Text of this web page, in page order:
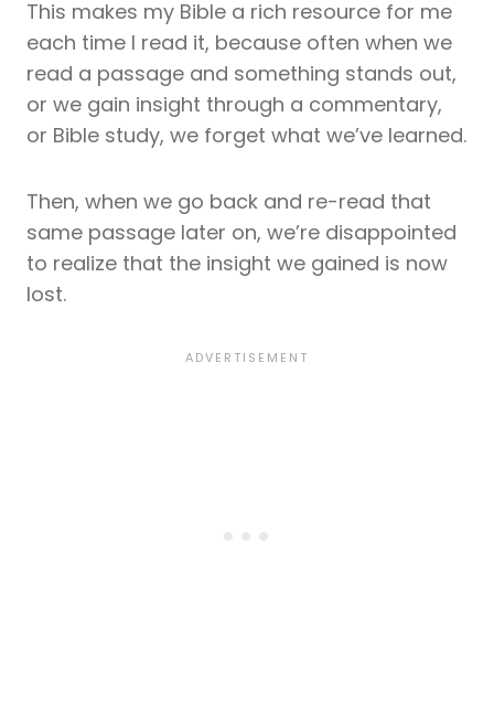
This makes my Bible a rich resource for me
each time I read it, because often when we
read a passage and something stands out,
or we gain insight through a commentary,
or Bible study, we forget what we’ve learned.
Then, when we go back and re-read that
same passage later on, we’re disappointed
to realize that the insight we gained is now
lost.